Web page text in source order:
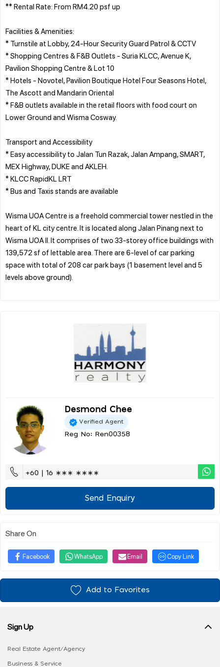
** Rental Rate: From RM4.20 psf up
Facilities & Amenities:
* Turnstile at Lobby, 24-Hour Security Guard Patrol & CCTV
* Shopping Centres & F&B Outlets - Suria KLCC, Avenue K,
Pavilion Shopping Centre & Lot 10
* Hotels - Novotel, Pavilion Boutique Hotel Four Seasons Hotel,
The Ascott and Mandarin Oriental
* F&B outlets available in the retail floors with food court on
Lower Ground and Wisma Cosway.
Transport and Accessibility
* Easy accessibility to Jalan Tun Razak, Jalan Ampang, SMART,
MEX Highway, DUKE and AKLEH.
* KLCC RapidKL LRT
* Bus and Taxis stands are available
Wisma UOA Centre is a freehold commercial tower nestled in the
heart of KL city centre. It is located along Jalan Pinang next to
Wisma UOA II. It comprises of two 33-storey office buildings with
139,572 sf of lettable area. There are 6-level of car parking
space with total of 208 car park bays (1 basement level and 5
levels above ground).
Desmond Chee
Verified Agent
Reg No: Ren00358
+60 | 16 ∗∗∗ ∗∗∗∗
Send Enquiry
Share On
Facebook WhatsApp Email Copy Link
Add to Favorites
Sign Up
Real Estate Agent/Agency
Business & Service